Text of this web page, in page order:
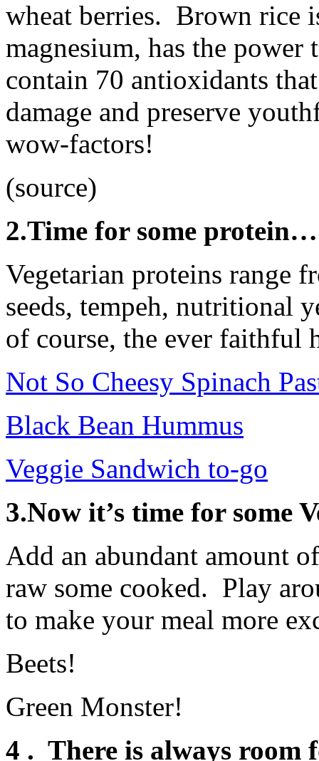
wheat berries. Brown rice
magnesium, has the
contain 70 antioxidants
damage and preserve
wow-factors!
(source)
2.Time for some protein…
Vegetarian proteins range
seeds, tempeh, nutritional
of course, the ever faithful
Not So Cheesy Spinach
Black Bean Hummus
Veggie Sandwich to-go
3.Now it’s time for some
Add an abundant amount
raw some cooked. Play
to make your meal more
Beets!
Green Monster!
4 . There is always room